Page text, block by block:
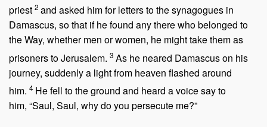
priest 2 and asked him for letters to the synagogues in
Damascus, so that if he found any there who belonged to
the Way, whether men or women, he might take them as
prisoners to Jerusalem. 3 As he neared Damascus on his
journey, suddenly a light from heaven flashed around
him. 4 He fell to the ground and heard a voice say to
him, “Saul, Saul, why do you persecute me?”